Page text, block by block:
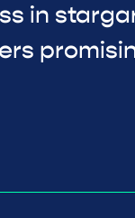
in